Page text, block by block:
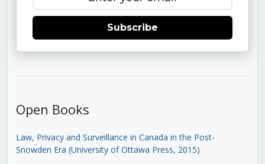
Subscribe
Open Books
Law, Privacy and Surveillance in Canada in the Post-
Snowden Era (University of Ottawa Press, 2015)